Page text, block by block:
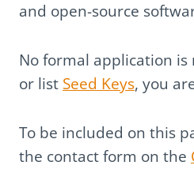
and open-source
No formal application
or list Seed Keys, you
To be included on this
the contact form on the